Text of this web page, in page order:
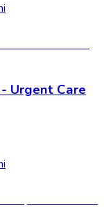
Urgent Care